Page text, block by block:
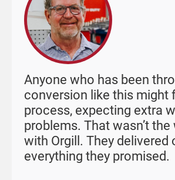
Anyone who has been
conversion like this might
process, expecting extra
problems. That wasn’t
with Orgill. They delivered
everything they promised.